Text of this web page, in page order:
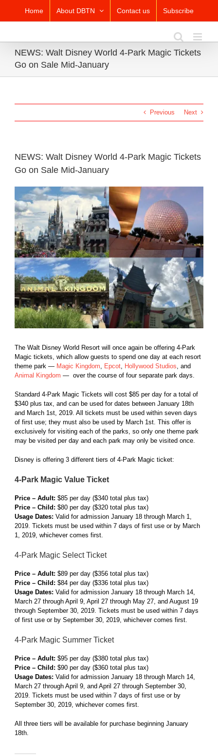
content
Home About DBTN Contact us Subscribe
NEWS: Walt Disney World 4-Park Magic Tickets
Go on Sale Mid-January
Previous Next
NEWS: Walt Disney World 4-Park Magic Tickets
Go on Sale Mid-January
Larger
Image
The Walt Disney World Resort will once again be offering 4-Park
Magic tickets, which allow guests to spend one day at each resort
theme park — Magic Kingdom Epcot Hollywood Studios , and
Animal Kingdom — over the course of four separate park days.
Standard 4-Park Magic Tickets will cost $85 per day for a total of
$340 plus tax, and can be used for dates between January 18th
and March 1st, 2019. All tickets must be used within seven days
of first use; they must also be used by March 1st. This offer is
exclusively for visiting each of the parks, so only one theme park
may be visited per day and each park may only be visited once.
Disney is offering 3 different tiers of 4-Park Magic ticket:
4-Park Magic Value Ticket
Price – Adult: $85 per day ($340 total plus tax)
Price – Child: $80 per day ($320 total plus tax)
Usage Dates: Valid for admission January 18 through March 1,
2019. Tickets must be used within 7 days of first use or by March
1, 2019, whichever comes first.
4-Park Magic Select Ticket
Price – Adult: $89 per day ($356 total plus tax)
Price – Child: $84 per day ($336 total plus tax)
Usage Dates: Valid for admission January 18 through March 14,
March 27 through April 9, April 27 through May 27, and August 19
through September 30, 2019. Tickets must be used within 7 days
of first use or by September 30, 2019, whichever comes first.
4-Park Magic Summer Ticket
Price – Adult: $95 per day ($380 total plus tax)
Price – Child: $90 per day ($360 total plus tax)
Usage Dates: Valid for admission January 18 through March 14,
March 27 through April 9, and April 27 through September 30,
2019. Tickets must be used within 7 days of first use or by
September 30, 2019, whichever comes first.
All three tiers will be available for purchase beginning January
18th.